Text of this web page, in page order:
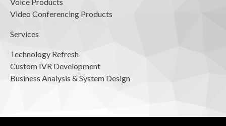
Video Conferencing Products
Services
Technology Refresh
Custom IVR Development
Business Analysis & System Design